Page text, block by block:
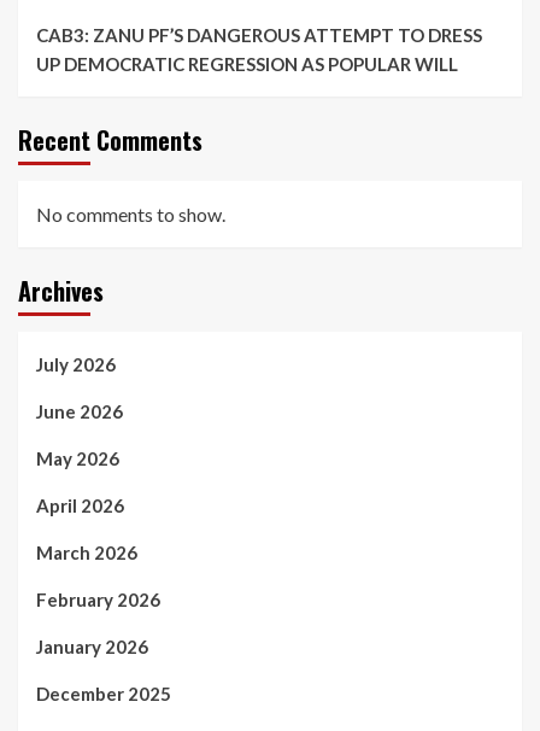
CAB3: ZANU PF’S DANGEROUS ATTEMPT TO DRESS
UP DEMOCRATIC REGRESSION AS POPULAR WILL
Recent Comments
No comments to show.
Archives
July 2026
June 2026
May 2026
April 2026
March 2026
February 2026
January 2026
December 2025